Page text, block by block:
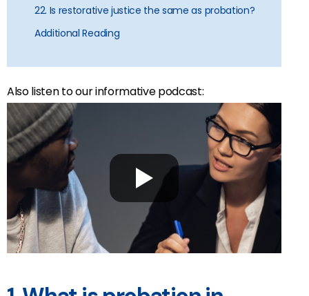
22. Is restorative justice the same as probation?
Additional Reading
Also listen to our informative podcast: